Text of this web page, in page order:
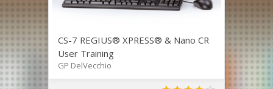
CS-7 REGIUS® XPRESS® & Nano CR
User Training
GP DelVecchio